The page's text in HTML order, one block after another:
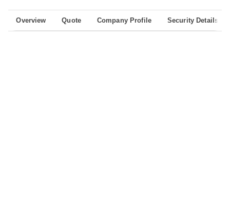
Overview Quote Company Profile Security Details